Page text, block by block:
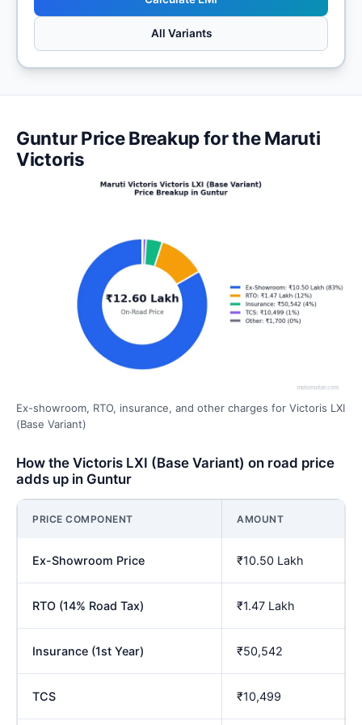
All Variants
Guntur Price Breakup for the Maruti
Victoris
Ex-showroom, RTO, insurance, and other charges for Victoris LXI
(Base Variant)
How the Victoris LXI (Base Variant) on road price
adds up in Guntur
PRICE COMPONENT AMOUNT
Ex-Showroom Price ₹10.50 Lakh
RTO (14% Road Tax) ₹1.47 Lakh
Insurance (1st Year) ₹50,542
TCS ₹10,499